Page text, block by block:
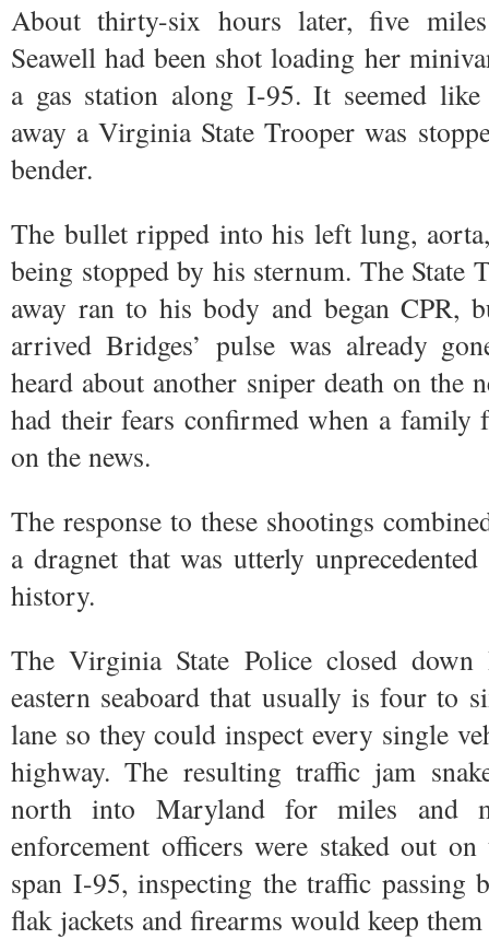
About thirty-six hours later, five
Seawell had been shot loading her
a gas station along I-95. It seemed
away a Virginia State Trooper was
bender.
The bullet ripped into his left lung,
being stopped by his sternum. The State
away ran to his body and began CPR,
arrived Bridges’ pulse was already
heard about another sniper death on the
had their fears confirmed when a family
on the news.
The response to these shootings
a dragnet that was utterly
history.
The Virginia State Police closed
eastern seaboard that usually is four to
lane so they could inspect every single
highway. The resulting traffic jam
north into Maryland for miles and
enforcement officers were staked out on
span I-95, inspecting the traffic passing
flak jackets and firearms would keep them